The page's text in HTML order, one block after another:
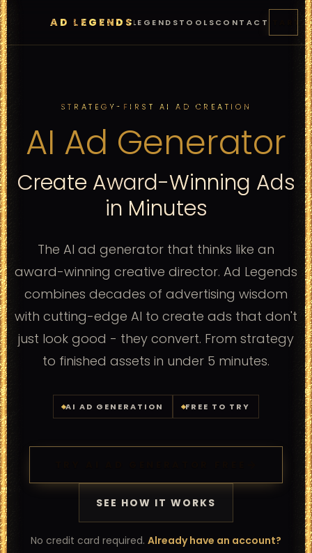
AD LEGENDS
FEATURES PRICINGLEGENDSTOOLSCONTACTSTART
STRATEGY-FIRST AI AD CREATION
AI Ad Generator
Create Award-Winning Ads
in Minutes
The AI ad generator that thinks like an
award-winning creative director. Ad Legends
combines decades of advertising wisdom
with cutting-edge AI to create ads that don't
just look good - they convert. From strategy
to finished assets in under 5 minutes.
AI AD GENERATION FREE TO TRY
SEE HOW IT WORKS
No credit card required. Already have an account?